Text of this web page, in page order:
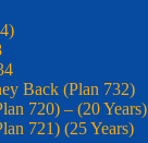
Back (Plan 732)
720) – (20 Years)
721) (25 Years)